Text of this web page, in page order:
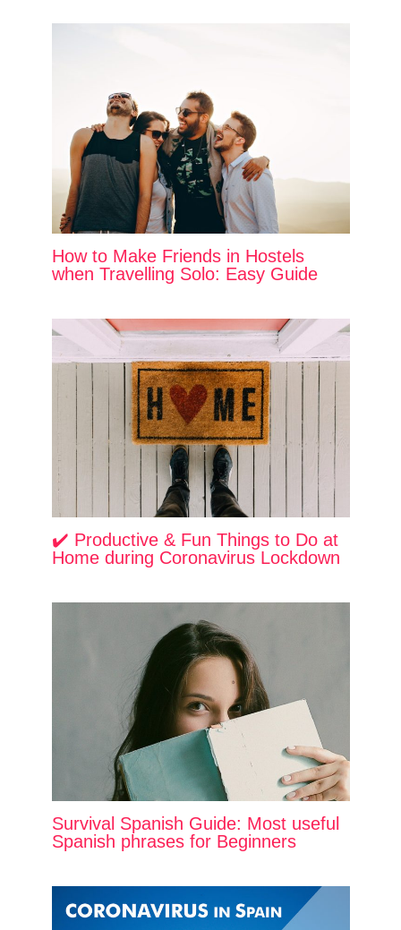
How to Make Friends in Hostels
when Travelling Solo: Easy Guide
✔️ Productive & Fun Things to Do at
Home during Coronavirus Lockdown
Survival Spanish Guide: Most useful
Spanish phrases for Beginners